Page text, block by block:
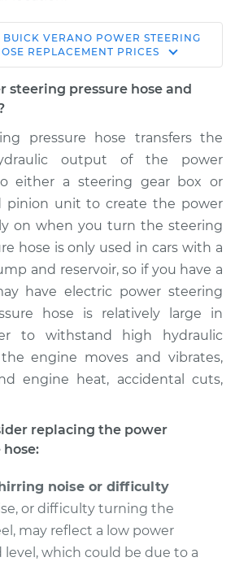
Replacement
$893.38
$1053.46-$1519.10
Power Steering
Pressure Hose
$877.16
$1034.06-$1497.32
BUICK VERANO POWER STEERING
REPLACEMENT PRICES
steering pressure hose and
pressure hose transfers the
output of the power
either a steering gear box or
pinion unit to create the power
on when you turn the steering
hose is only used in cars with a
and reservoir, so if you have a
have electric power steering
hose is relatively large in
to withstand high hydraulic
engine moves and vibrates,
engine heat, accidental cuts,
replacing the power
noise or difficulty
or difficulty turning the
may reflect a low power
which could be due to a